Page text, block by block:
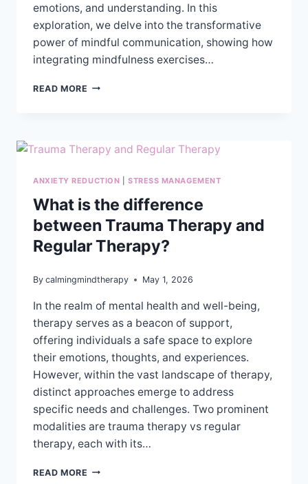
emotions, and understanding. In this
exploration, we delve into the transformative
power of mindful communication, showing how
integrating mindfulness exercises…
READ MORE MINDFUL
ANXIETY REDUCTION STRESS MANAGEMENT
What is the difference
between Trauma Therapy and
Regular Therapy?
By calmingmindtherapy May 1, 2026
In the realm of mental health and well-being,
therapy serves as a beacon of support,
offering individuals a safe space to explore
their emotions, thoughts, and experiences.
However, within the vast landscape of therapy,
distinct approaches emerge to address
specific needs and challenges. Two prominent
modalities are trauma therapy vs regular
therapy, each with its…
READ MORE WHAT